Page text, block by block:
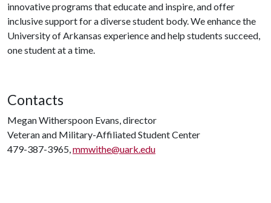
innovative programs that educate and inspire, and offer
inclusive support for a diverse student body. We enhance the
University of Arkansas experience and help students succeed,
one student at a time.
Contacts
Megan Witherspoon Evans, director
Veteran and Military-Affiliated Student Center
479-387-3965,mmwithe@uark.edu